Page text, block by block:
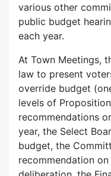
various other
public budget
each year.
At Town Meetings,
law to present
override budget
levels of
recommendations
year, the Select
budget, the
recommendation